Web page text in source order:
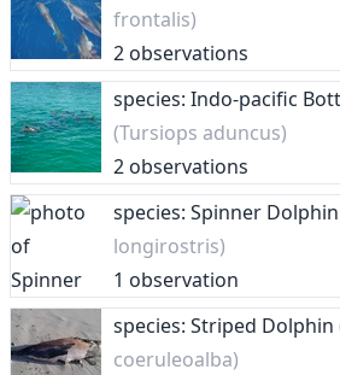
frontalis)
2 observations
species: Indo-pacific
(Tursiops aduncus)
2 observations
species: Spinner Dolphin
longirostris)
1 observation
species: Striped Dolphin
coeruleoalba)